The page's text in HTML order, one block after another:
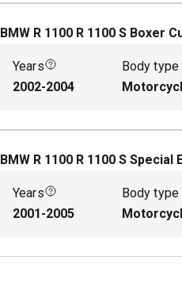
BMW R 1100 R 1100 S Boxer
Years
2002-2004
Body type
BMW R 1100 R 1100 S Special
Years
2001-2005
Body type